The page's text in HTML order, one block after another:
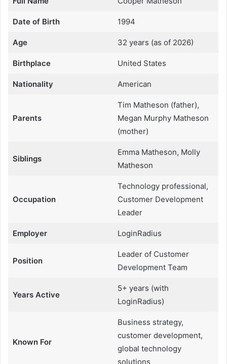
Date of Birth 1994
Age 32 years (as of 2026)
Birthplace United States
Nationality American
Parents
Tim Matheson (father),
Megan Murphy Matheson
(mother)
Siblings
Emma Matheson, Molly
Matheson
Occupation
Technology professional,
Customer Development
Leader
Employer LoginRadius
Position
Leader of Customer
Development Team
Years Active
5+ years (with
LoginRadius)
Known For
Business strategy,
customer development,
global technology
solutions